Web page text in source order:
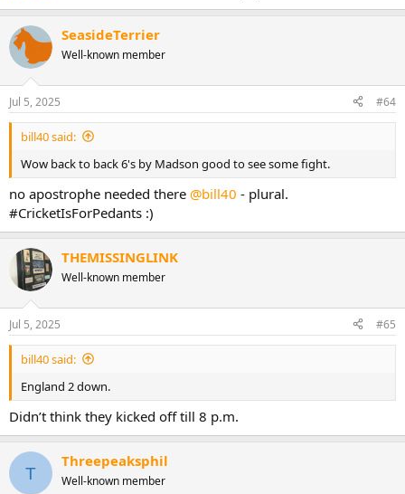
SeasideTerrier
Well-known member
Jul 5, 2025 #64
bill40 said:
Wow back to back 6's by Madson good to see some fight.
no apostrophe needed there @bill40 - plural.
#CricketIsForPedants :)
THEMISSINGLINK
Well-known member
Jul 5, 2025 #65
bill40 said:
England 2 down.
Didn’t think they kicked off till 8 p.m.
T
Threepeaksphil
Well-known member